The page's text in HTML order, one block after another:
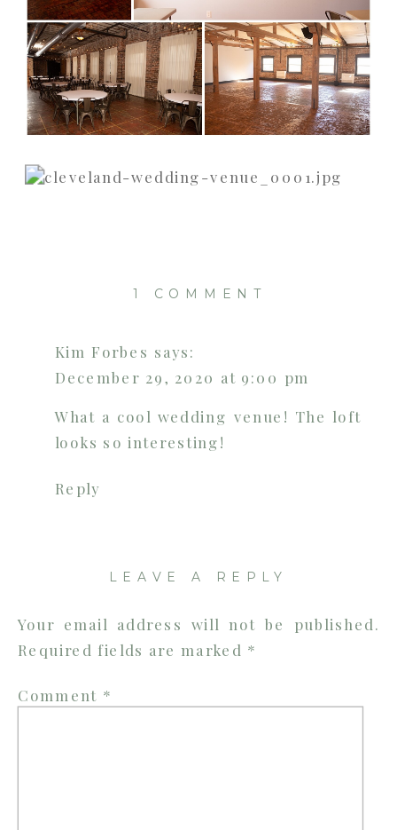
Kim Forbes says:
December 29, 2020 at 9:00 pm
What a cool wedding venue! The loft
looks so interesting!
Reply
1 COMMENT
THE
WOOLEN
TENNESSEE
LEAVE A REPLY
Your email address will not be published.
Required fields are marked *
Comment *